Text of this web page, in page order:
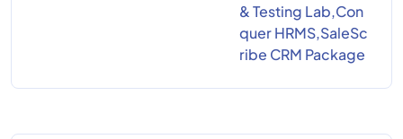
& Testing Lab,Con
quer HRMS,SaleSc
ribe CRM Package